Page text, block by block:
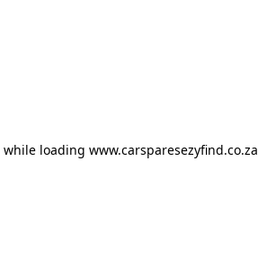
while loading www.carsparesezyfind.co.za